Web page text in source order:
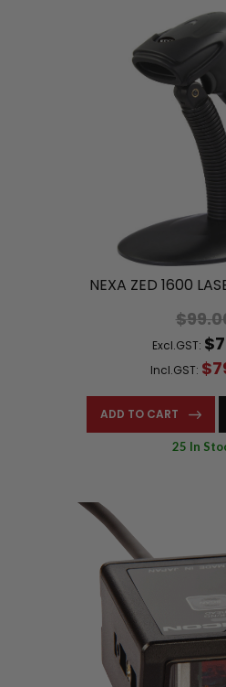
NEXA ZED 1600
Excl.GST:
Incl.GST:
ADD TO CART
25 In